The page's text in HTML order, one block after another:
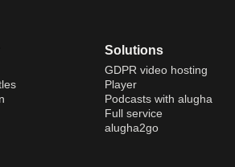
Solutions
GDPR video hosting
Player
Podcasts with alugha
Full service
alugha2go